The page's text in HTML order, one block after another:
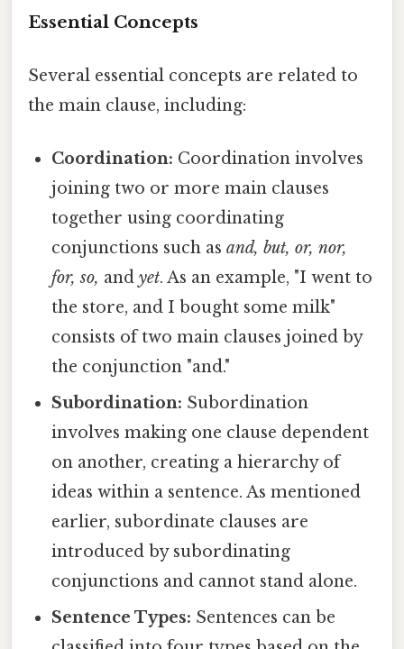
Essential Concepts
Several essential concepts are related to
the main clause, including:
Coordination: Coordination involves
joining two or more main clauses
together using coordinating
conjunctions such asand, but, or, nor,
for, so, andyet. As an example, "I went to
the store, and I bought some milk"
consists of two main clauses joined by
the conjunction "and."
Subordination: Subordination
involves making one clause dependent
on another, creating a hierarchy of
ideas within a sentence. As mentioned
earlier, subordinate clauses are
introduced by subordinating
conjunctions and cannot stand alone.
Sentence Types: Sentences can be